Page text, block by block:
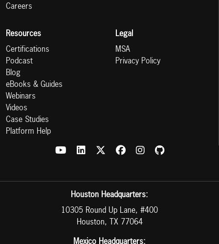
Careers
Resources
Certifications
Podcast
Blog
eBooks & Guides
Webinars
Videos
Case Studies
Platform Help
Legal
MSA
Privacy Policy
Houston Headquarters:
10305 Round Up Lane, #400
Houston, TX 77064
Mexico Headquarters: